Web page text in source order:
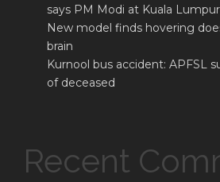
says PM Modi at Kuala
New model finds hovering
brain
Kurnool bus accident: APFSL
of deceased
Recent